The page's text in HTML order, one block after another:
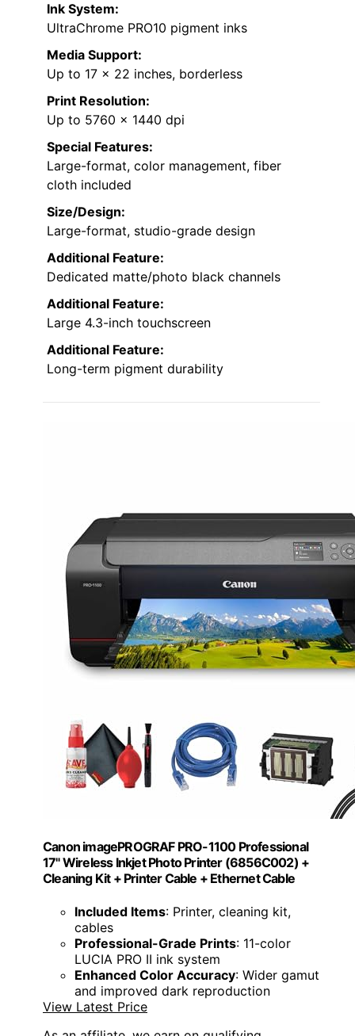
Ink System:
UltraChrome PRO10 pigment inks
Media Support:
Up to 17 x 22 inches, borderless
Print Resolution:
Up to 5760 x 1440 dpi
Special Features:
Large-format, color management, fiber
cloth included
Size/Design:
Large-format, studio-grade design
Additional Feature:
Dedicated matte/photo black channels
Additional Feature:
Large 4.3-inch touchscreen
Additional Feature:
Long-term pigment durability
Canon imagePROGRAF PRO-1100 Professional
17" Wireless Inkjet Photo Printer (6856C002) +
Cleaning Kit + Printer Cable + Ethernet Cable
Included Items: Printer, cleaning kit,
cables
Professional-Grade Prints: 11-color
LUCIA PRO II ink system
Enhanced Color Accuracy: Wider gamut
and improved dark reproduction
View Latest Price